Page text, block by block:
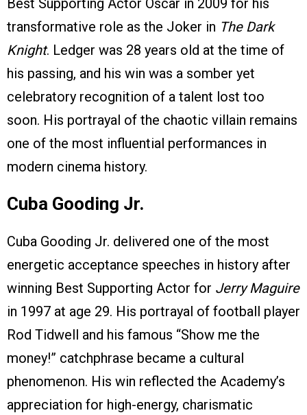
Best Supporting Actor Oscar in 2009 for his
transformative role as the Joker in The Dark
Knight. Ledger was 28 years old at the time of
his passing, and his win was a somber yet
celebratory recognition of a talent lost too
soon. His portrayal of the chaotic villain remains
one of the most influential performances in
modern cinema history.
Cuba Gooding Jr.
Cuba Gooding Jr. delivered one of the most
energetic acceptance speeches in history after
winning Best Supporting Actor for Jerry Maguire
in 1997 at age 29. His portrayal of football player
Rod Tidwell and his famous “Show me the
money!” catchphrase became a cultural
phenomenon. His win reflected the Academy’s
appreciation for high-energy, charismatic